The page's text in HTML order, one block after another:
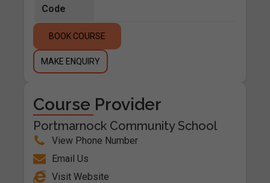
Code
BOOK COURSE
MAKE ENQUIRY
Course Provider
Portmarnock Community School
View Phone Number
Email Us
Visit Website